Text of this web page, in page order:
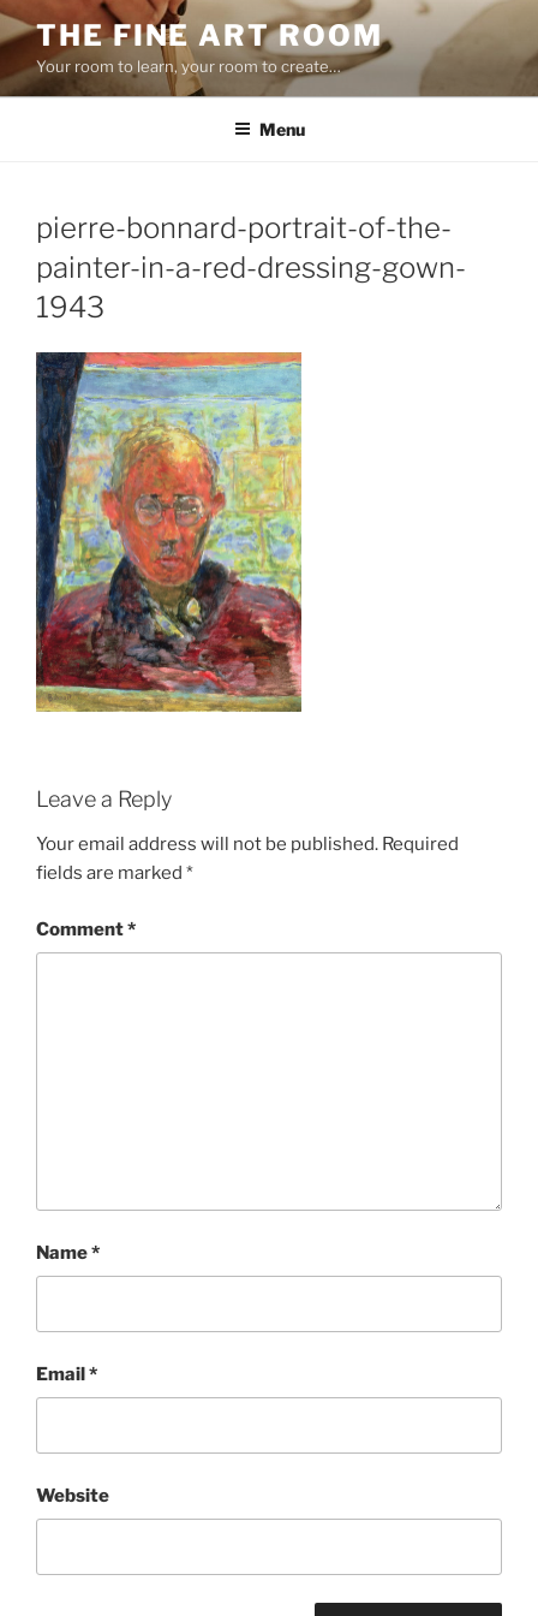
Skip
to
content
THE FINE ART ROOM
Your room to learn, your room to create…
Menu
pierre-bonnard-portrait-of-the-
painter-in-a-red-dressing-gown-
1943
Leave a Reply
Your email address will not be published. Required
fields are marked *
Comment*
Name*
Email*
Website